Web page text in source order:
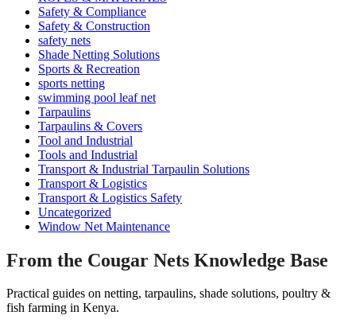
Safety & Compliance
Safety & Construction
safety nets
Shade Netting Solutions
Sports & Recreation
sports netting
swimming pool leaf net
Tarpaulins
Tarpaulins & Covers
Tool and Industrial
Tools and Industrial
Transport & Industrial Tarpaulin Solutions
Transport & Logistics
Transport & Logistics Safety
Uncategorized
Window Net Maintenance
From the Cougar Nets Knowledge Base
Practical guides on netting, tarpaulins, shade solutions, poultry &
fish farming in Kenya.